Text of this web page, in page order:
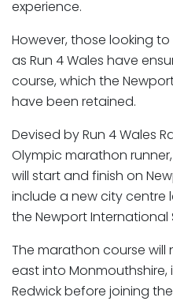
experience.
However, those looking to
as Run 4 Wales have
course, which the
have been retained.
Devised by Run 4 Wales
Olympic marathon
will start and finish on
include a new city centre
the Newport International
The marathon course
east into
Redwick before joining